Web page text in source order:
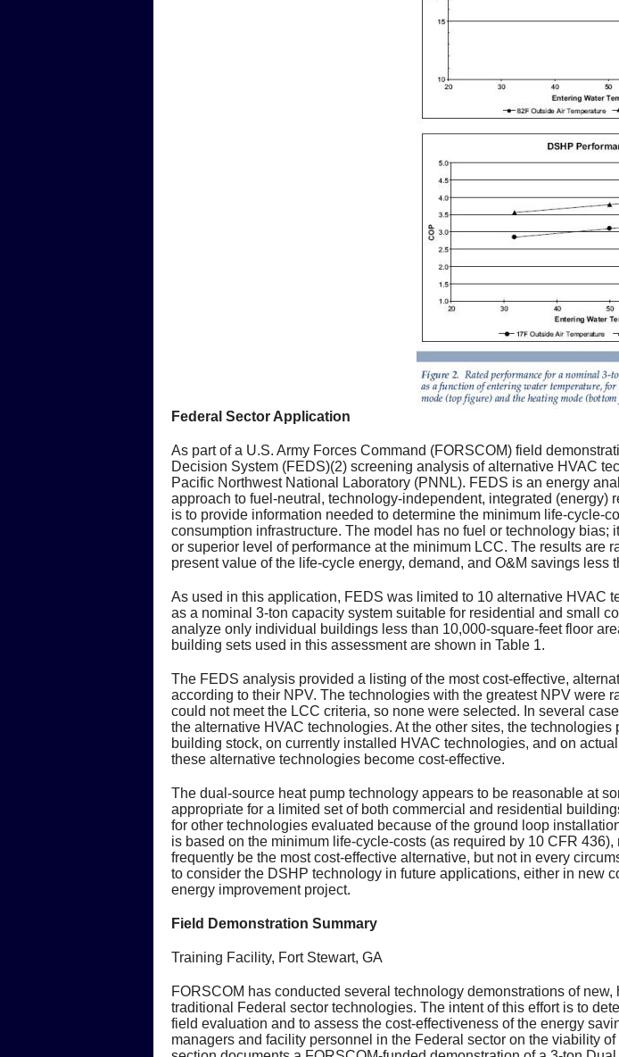
Federal Sector Application
As part of a U.S. Army Forces Command (FORSCOM) field
Decision System (FEDS)(2) screening analysis of alternative HVAC
Pacific Northwest National Laboratory (PNNL). FEDS is an energy
approach to fuel-neutral, technology-independent, integrated
is to provide information needed to determine the minimum life-cycle-
consumption infrastructure. The model has no fuel or technology
or superior level of performance at the minimum LCC. The results are
present value of the life-cycle energy, demand, and O&M savings less
As used in this application, FEDS was limited to 10 alternative HVAC
as a nominal 3-ton capacity system suitable for residential and small
analyze only individual buildings less than 10,000-square-feet floor
building sets used in this assessment are shown in Table 1.
The FEDS analysis provided a listing of the most cost-effective,
according to their NPV. The technologies with the greatest NPV were
could not meet the LCC criteria, so none were selected. In several
the alternative HVAC technologies. At the other sites, the
building stock, on currently installed HVAC technologies, and on
these alternative technologies become cost-effective.
The dual-source heat pump technology appears to be reasonable at
appropriate for a limited set of both commercial and residential
for other technologies evaluated because of the ground loop
is based on the minimum life-cycle-costs (as required by 10 CFR
frequently be the most cost-effective alternative, but not in every
to consider the DSHP technology in future applications, either in new
energy improvement project.
Field Demonstration Summary
Training Facility, Fort Stewart, GA
FORSCOM has conducted several technology demonstrations of
traditional Federal sector technologies. The intent of this effort is to
field evaluation and to assess the cost-effectiveness of the energy
managers and facility personnel in the Federal sector on the viability